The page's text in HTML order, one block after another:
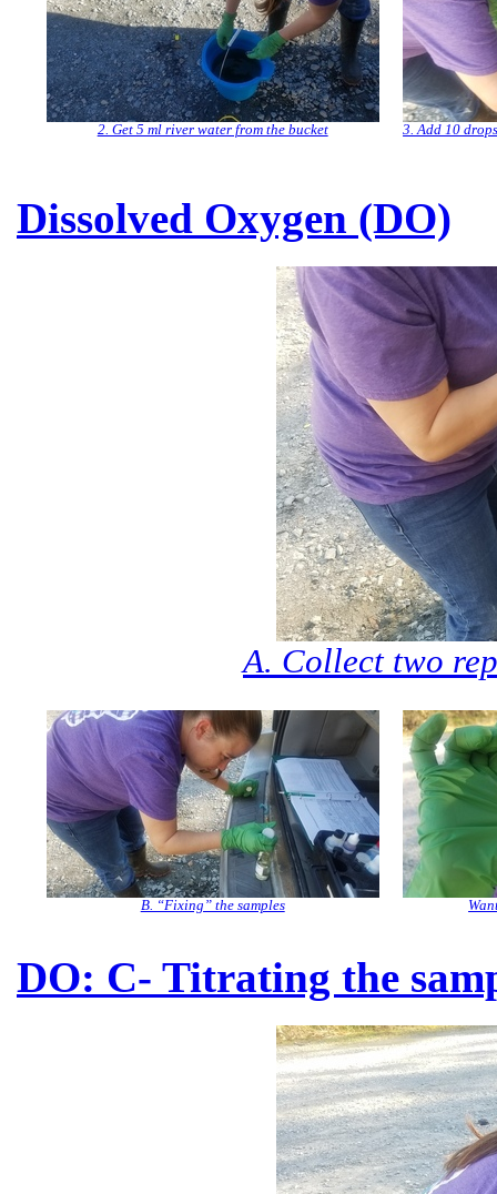
2. Get 5 ml river water from the bucket 3. Add 10
Dissolved Oxygen (DO)
A. Collect two
B. “Fixing” the samples
DO: C- Titrating the